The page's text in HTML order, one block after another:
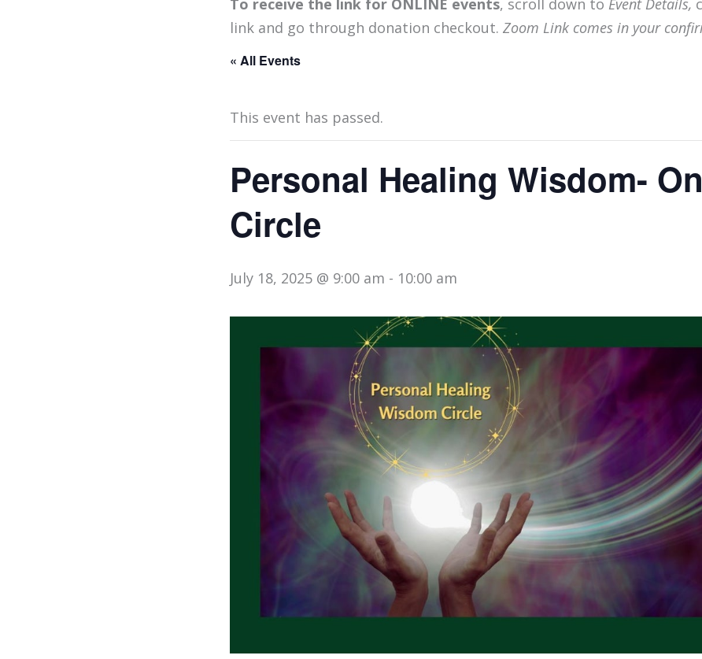
To receive the link for ONLINE events, scroll down to Event Details,
link and go through donation checkout. Zoom Link comes in your
« All Events
This event has passed.
Personal Healing Wisdom-
Circle
July 18, 2025 @ 9:00 am - 10:00 am